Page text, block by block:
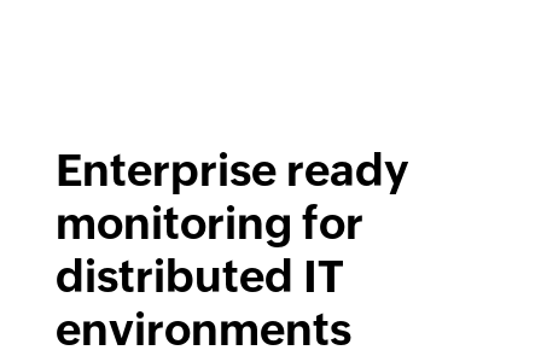
Enterprise ready
monitoring for
distributed IT
environments